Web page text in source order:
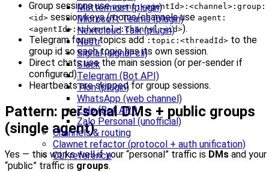
Mattermost (plugin)
Microsoft Teams (plugin)
Nextcloud Talk (plugin)
Nostr
Signal (signal-cli)
Slack
Telegram (Bot API)
Tlon (plugin)
WhatsApp (web channel)
Zalo (Bot API)
Zalo Personal (unofficial)
Channels & routing
Clawnet refactor (protocol + auth unification)
CLI reference
Group sessions useagent:<agentId>:<channel>:group:
<id> session keys (rooms/channels use agent:
<agentId>:<channel>:channel:<id>).
Telegram forum topics add :topic:<threadId> to the
group id so each topic has its own session.
Direct chats use the main session (or per-sender if
configured).
Heartbeats are skipped for group sessions.
Pattern: personal DMs + public groups
(single agent)
Yes — this works well if your “personal” traffic is DMs and your
“public” traffic is groups.